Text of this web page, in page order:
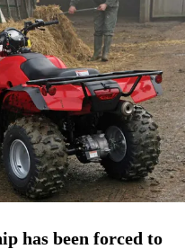
has been forced to